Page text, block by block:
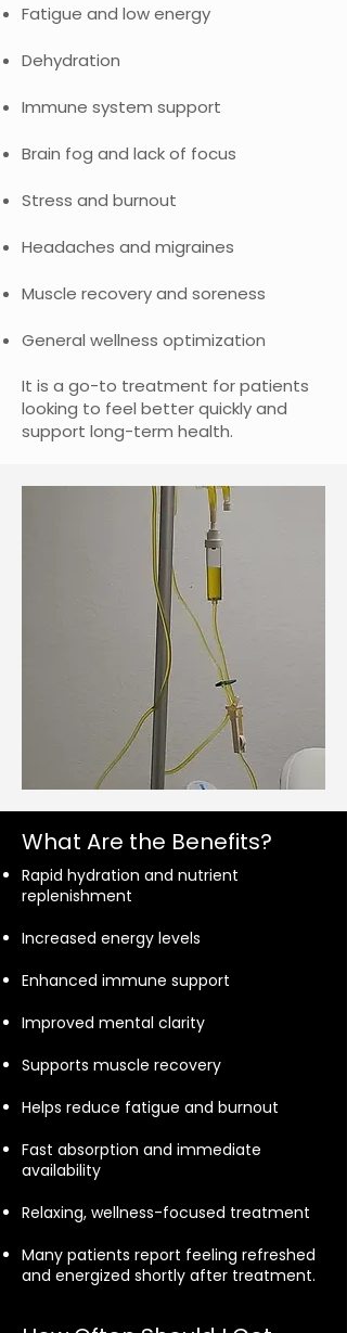
Fatigue and low energy
Dehydration
Immune system support
Brain fog and lack of focus
Stress and burnout
Headaches and migraines
Muscle recovery and soreness
General wellness optimization
It is a go-to treatment for patients
looking to feel better quickly and
support long-term health.
What Are the Benefits?
Rapid hydration and nutrient
replenishment
Increased energy levels
Enhanced immune support
Improved mental clarity
Supports muscle recovery
Helps reduce fatigue and burnout
Fast absorption and immediate
availability
Relaxing, wellness-focused treatment
Many patients report feeling refreshed
and energized shortly after treatment.